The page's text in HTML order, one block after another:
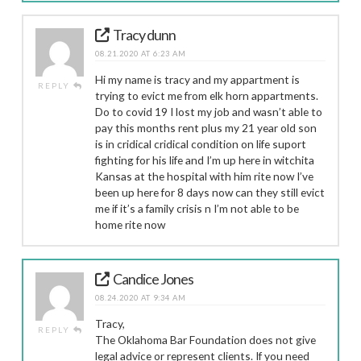
REPLY
Tracy dunn
08.21.2020 AT 6:23 AM
Hi my name is tracy and my appartment is
trying to evict me from elk horn appartments.
Do to covid 19 I lost my job and wasn’t able to
pay this months rent plus my 21 year old son
is in cridical cridical condition on life suport
fighting for his life and I’m up here in witchita
Kansas at the hospital with him rite now I’ve
been up here for 8 days now can they still evict
me if it’s a family crisis n I’m not able to be
home rite now
REPLY
Candice Jones
08.24.2020 AT 9:34 AM
Tracy,
The Oklahoma Bar Foundation does not give
legal advice or represent clients. If you need